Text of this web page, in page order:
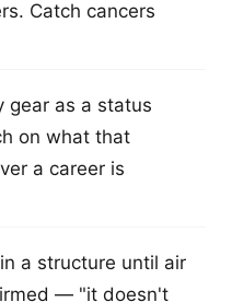
Catch cancers
gear as a status
on what that
a career is
a structure until air
— "it doesn't